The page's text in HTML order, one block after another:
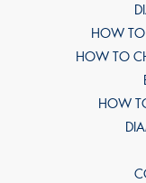
HOW TO
HOW TO
HOW